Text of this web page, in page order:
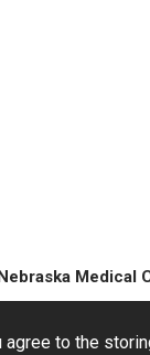
to the
Medical